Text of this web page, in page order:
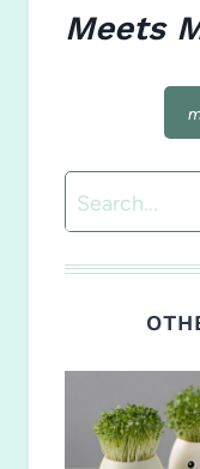
Meets
Search